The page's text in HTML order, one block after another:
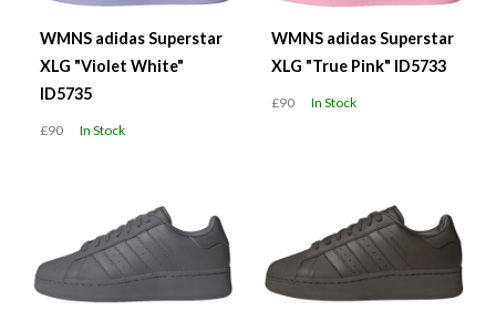
WMNS adidas Superstar
XLG "Violet White"
ID5735
£90 In Stock
WMNS adidas Superstar
XLG "True Pink" ID5733
£90 In Stock